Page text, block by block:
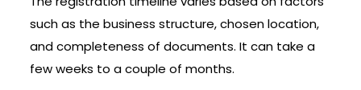
such as the business structure, chosen location,
and completeness of documents. It can take a
few weeks to a couple of months.